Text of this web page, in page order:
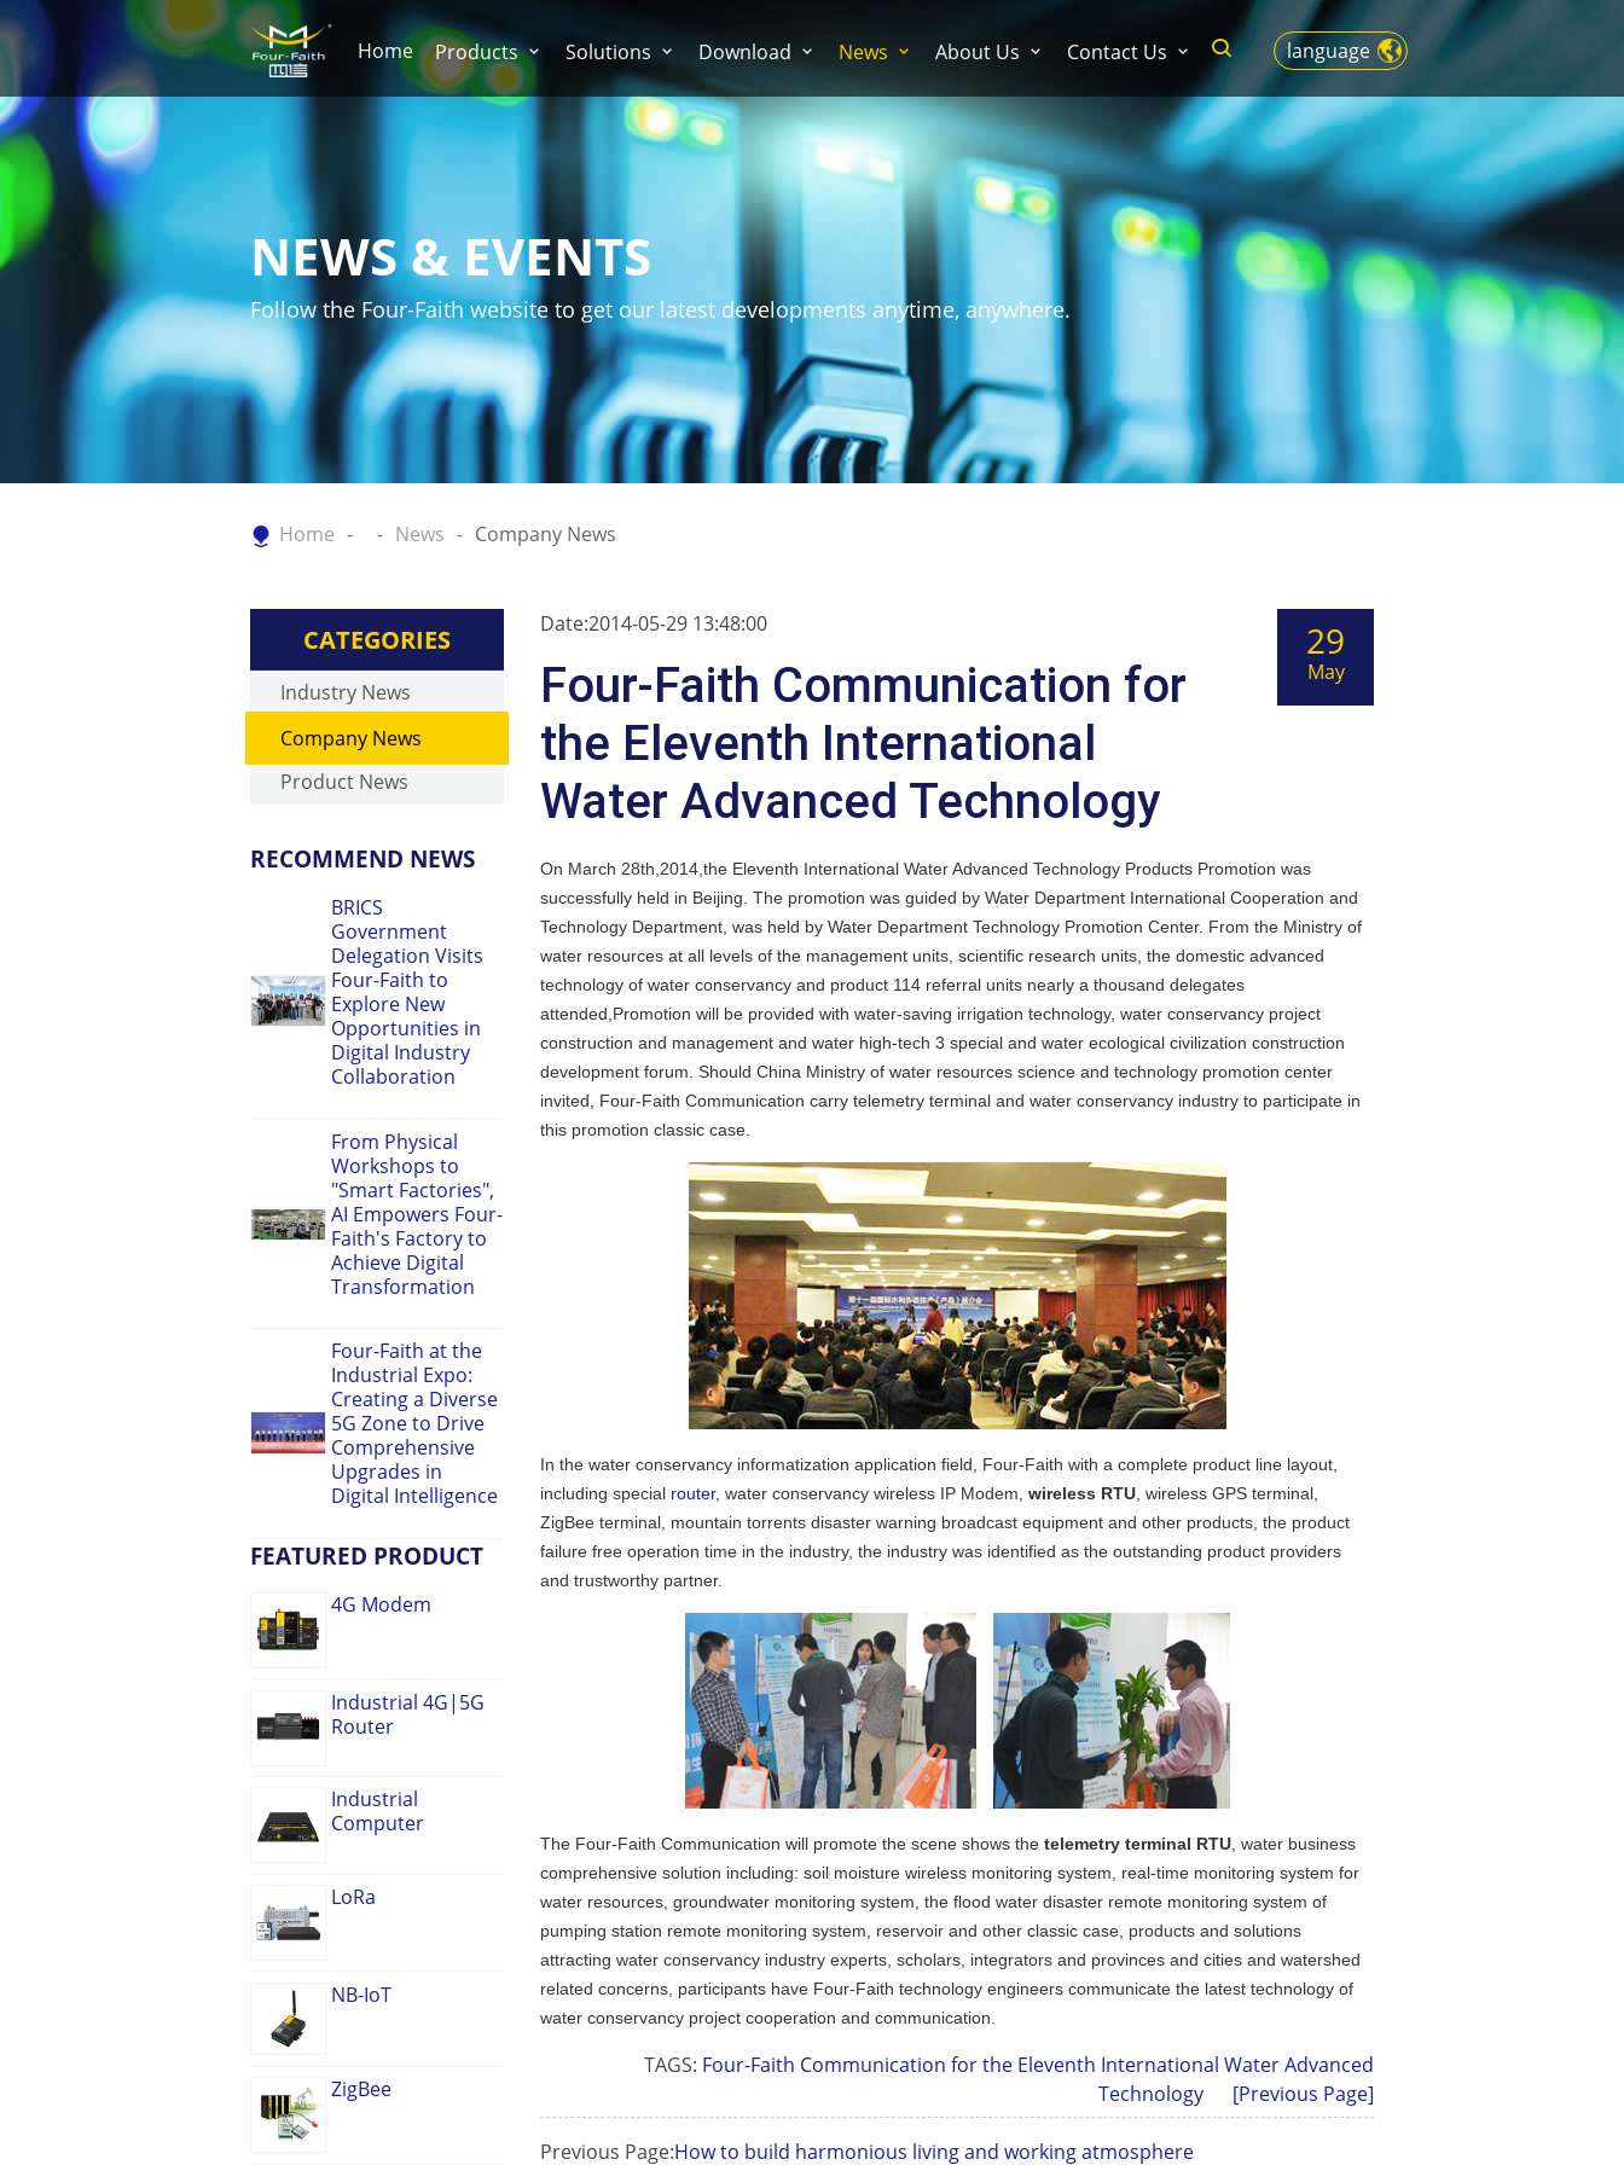
language
Home Products Solutions Download News About Us Contact Us
NEWS & EVENTS
Follow the Four-Faith website to get our latest developments anytime, anywhere.
Home News Company News
CATEGORIES
Industry News
Company News
Product News
RECOMMEND NEWS
BRICS
Government
Delegation Visits
Four-Faith to
Explore New
Opportunities in
Digital Industry
Collaboration
From Physical
Workshops to
"Smart Factories",
AI Empowers Four-
Faith's Factory to
Achieve Digital
Transformation
Four-Faith at the
Industrial Expo:
Creating a Diverse
5G Zone to Drive
Comprehensive
Upgrades in
Digital Intelligence
FEATURED PRODUCT
4G Modem
Industrial 4G|5G
Router
Industrial
Computer
LoRa
NB-IoT
ZigBee
Date:2014-05-29 13:48:00
Four-Faith Communication for
the Eleventh International
Water Advanced Technology
29
May
On March 28th,2014,the Eleventh International Water Advanced Technology Products Promotion was
successfully held in Beijing. The promotion was guided by Water Department International Cooperation and
Technology Department, was held by Water Department Technology Promotion Center. From the Ministry of
water resources at all levels of the management units, scientific research units, the domestic advanced
technology of water conservancy and product 114 referral units nearly a thousand delegates
attended,Promotion will be provided with water-saving irrigation technology, water conservancy project
construction and management and water high-tech 3 special and water ecological civilization construction
development forum. Should China Ministry of water resources science and technology promotion center
invited, Four-Faith Communication carry telemetry terminal and water conservancy industry to participate in
this promotion classic case.
In the water conservancy informatization application field, Four-Faith with a complete product line layout,
including special router, water conservancy wireless IP Modem, wireless RTU , wireless GPS terminal,
ZigBee terminal, mountain torrents disaster warning broadcast equipment and other products, the product
failure free operation time in the industry, the industry was identified as the outstanding product providers
and trustworthy partner.
The Four-Faith Communication will promote the scene shows the telemetry terminal RTU , water business
comprehensive solution including: soil moisture wireless monitoring system, real-time monitoring system for
water resources, groundwater monitoring system, the flood water disaster remote monitoring system of
pumping station remote monitoring system, reservoir and other classic case, products and solutions
attracting water conservancy industry experts, scholars, integrators and provinces and cities and watershed
related concerns, participants have Four-Faith technology engineers communicate the latest technology of
water conservancy project cooperation and communication.
TAGS: Four-Faith Communication for the Eleventh International Water Advanced
Technology
[Previous Page]
Previous Page:How to build harmonious living and working atmosphere
Contact Us
M2M communication equipment and
solution service provider